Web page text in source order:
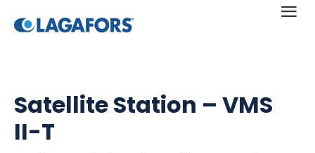
a
Satellite Station – VMS
II-T